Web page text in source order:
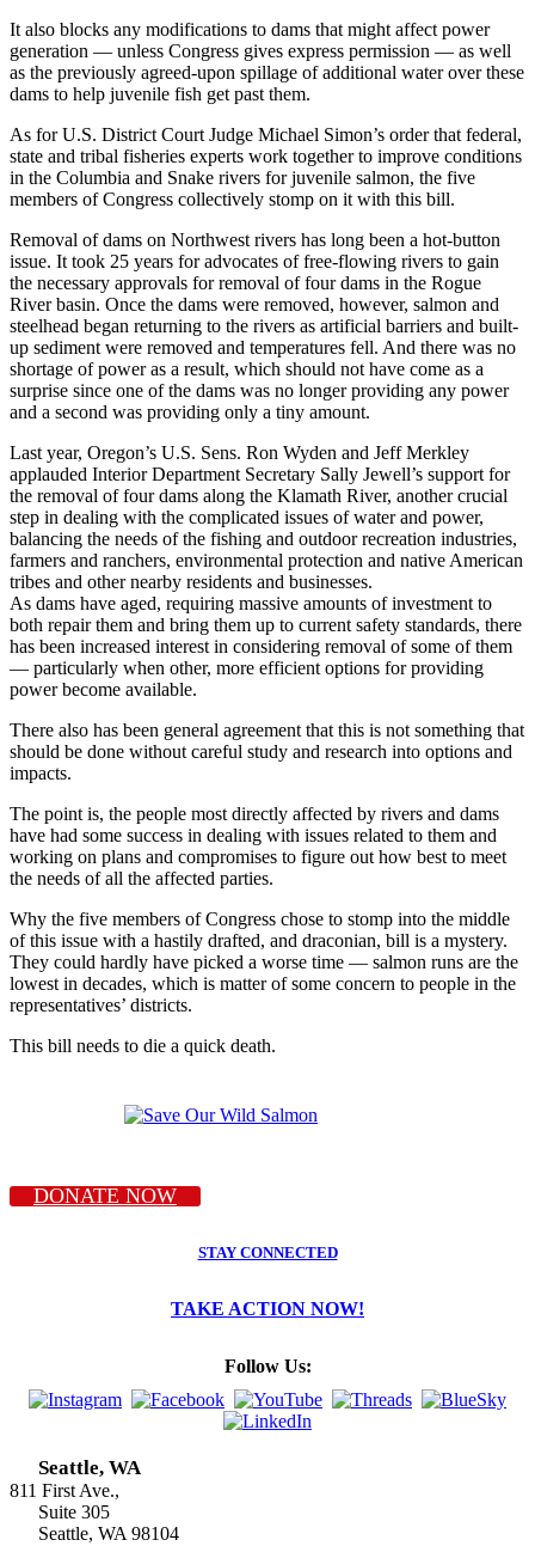
It also blocks any modifications to dams that might affect power
generation — unless Congress gives express permission — as well
as the previously agreed-upon spillage of additional water over these
dams to help juvenile fish get past them.
As for U.S. District Court Judge Michael Simon’s order that federal,
state and tribal fisheries experts work together to improve conditions
in the Columbia and Snake rivers for juvenile salmon, the five
members of Congress collectively stomp on it with this bill.
Removal of dams on Northwest rivers has long been a hot-button
issue. It took 25 years for advocates of free-flowing rivers to gain
the necessary approvals for removal of four dams in the Rogue
River basin. Once the dams were removed, however, salmon and
steelhead began returning to the rivers as artificial barriers and built-
up sediment were removed and temperatures fell. And there was no
shortage of power as a result, which should not have come as a
surprise since one of the dams was no longer providing any power
and a second was providing only a tiny amount.
Last year, Oregon’s U.S. Sens. Ron Wyden and Jeff Merkley
applauded Interior Department Secretary Sally Jewell’s support for
the removal of four dams along the Klamath River, another crucial
step in dealing with the complicated issues of water and power,
balancing the needs of the fishing and outdoor recreation industries,
farmers and ranchers, environmental protection and native American
tribes and other nearby residents and businesses.
As dams have aged, requiring massive amounts of investment to
both repair them and bring them up to current safety standards, there
has been increased interest in considering removal of some of them
— particularly when other, more efficient options for providing
power become available.
There also has been general agreement that this is not something that
should be done without careful study and research into options and
impacts.
The point is, the people most directly affected by rivers and dams
have had some success in dealing with issues related to them and
working on plans and compromises to figure out how best to meet
the needs of all the affected parties.
Why the five members of Congress chose to stomp into the middle
of this issue with a hastily drafted, and draconian, bill is a mystery.
They could hardly have picked a worse time — salmon runs are the
lowest in decades, which is matter of some concern to people in the
representatives’ districts.
This bill needs to die a quick death.
DONATE NOW
STAY CONNECTED
TAKE ACTION NOW!
Follow Us:
Seattle, WA
811 First Ave.,
Suite 305
Seattle, WA 98104